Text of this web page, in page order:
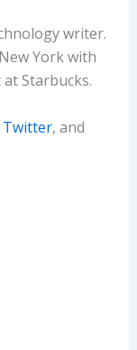
writer.
York with
Starbucks.
Twitter, and